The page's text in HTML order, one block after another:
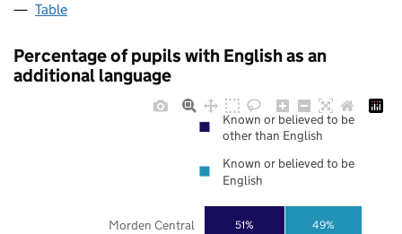
Table
Percentage of pupils with English as an
additional language
51% 49%
Morden Central
Known or believed to be
other than English
Known or believed to be
English